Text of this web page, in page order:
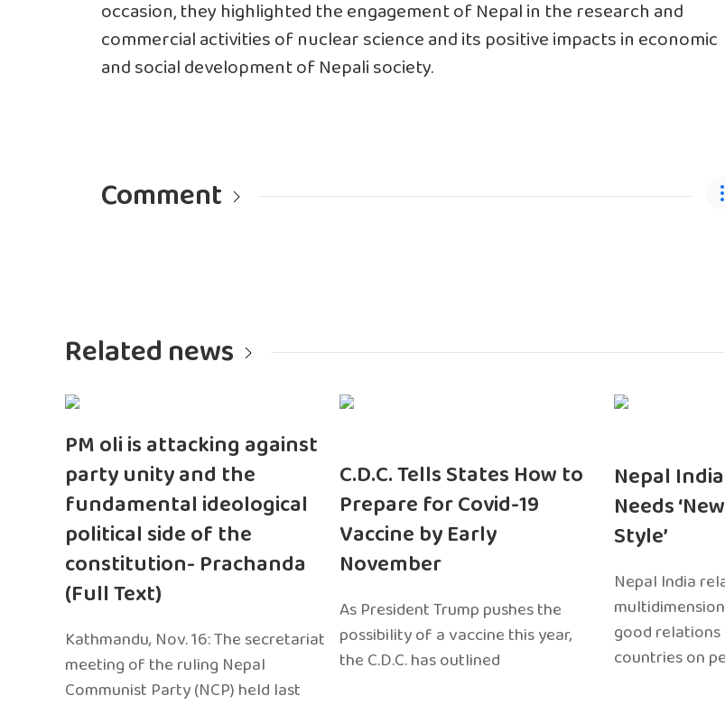
occasion, they highlighted the engagement of Nepal in the research and
commercial activities of nuclear science and its positive impacts in economic
and social development of Nepali society.
Comment
Related news
PM oli is attacking against
party unity and the
fundamental ideological
political side of the
constitution- Prachanda
(Full Text)
Kathmandu, Nov. 16: The secretariat
meeting of the ruling Nepal
Communist Party (NCP) held last
C.D.C. Tells States How to
Prepare for Covid-19
Vaccine by Early
November
As President Trump pushes the
possibility of a vaccine this year,
the C.D.C. has outlined
Nepal
Needs
Style’
Nepal India
good
countries on